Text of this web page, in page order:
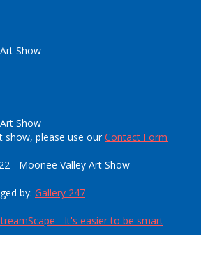
Show
Show
show, please use ourContact Form
- Moonee Valley Art Show
by: Gallery 247
- It's easier to be smart